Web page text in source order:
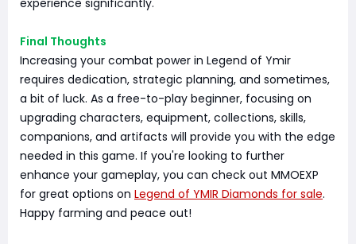
experience significantly.
Final Thoughts
Increasing your combat power in Legend of Ymir
requires dedication, strategic planning, and sometimes,
a bit of luck. As a free-to-play beginner, focusing on
upgrading characters, equipment, collections, skills,
companions, and artifacts will provide you with the edge
needed in this game. If you're looking to further
enhance your gameplay, you can check out MMOEXP
for great options on Legend of YMIR Diamonds for sale.
Happy farming and peace out!